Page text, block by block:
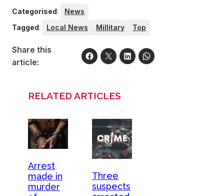
Categorised:
News
Tagged: Local News Millitary Top
Share this
article:
RELATED ARTICLES
Arrest
made in
murder
Three
suspects